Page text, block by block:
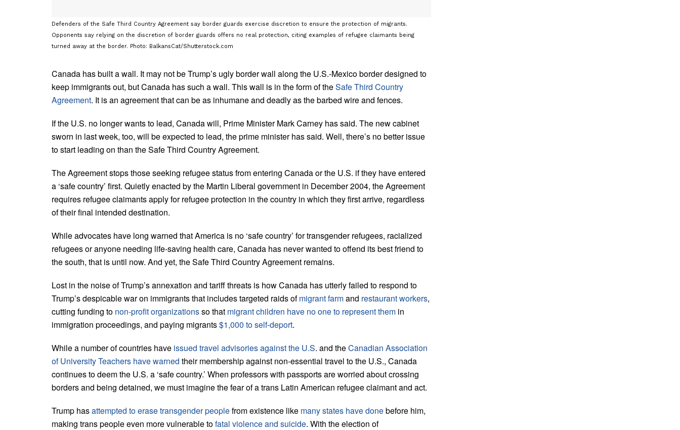
Defenders of the Safe Third Country Agreement say border guards exercise discretion to ensure the protection of migrants.
Opponents say relying on the discretion of border guards offers no real protection, citing examples of refugee claimants being
turned away at the border. Photo: BalkansCat/Shutterstock.com
Canada has built a wall. It may not be Trump’s ugly border wall along the U.S.-Mexico border designed to
keep immigrants out, but Canada has such a wall. This wall is in the form of theSafe Third Country
Agreement. It is an agreement that can be as inhumane and deadly as the barbed wire and fences.
If the U.S. no longer wants to lead, Canada will, Prime Minister Mark Carney has said. The new cabinet
sworn in last week, too, will be expected to lead, the prime minister has said. Well, there’s no better issue
to start leading on than the Safe Third Country Agreement.
The Agreement stops those seeking refugee status from entering Canada or the U.S. if they have entered
a ‘safe country’ first. Quietly enacted by the Martin Liberal government in December 2004, the Agreement
requires refugee claimants apply for refugee protection in the country in which they first arrive, regardless
of their final intended destination.
While advocates have long warned that America is no ‘safe country’ for transgender refugees, racialized
refugees or anyone needing life-saving health care, Canada has never wanted to offend its best friend to
the south, that is until now. And yet, the Safe Third Country Agreement remains.
Lost in the noise of Trump’s annexation and tariff threats is how Canada has utterly failed to respond to
Trump’s despicable war on immigrants that includes targeted raids ofmigrant farmand restaurant workers,
cutting funding to non-profit organizationsso that migrant children have no one to represent them in
immigration proceedings, and paying migrants$1,000 to self-deport.
While a number of countries have issued travel advisories against the U.S. and theCanadian Association
of University Teachers have warned their membership against non-essential travel to the U.S., Canada
continues to deem the U.S. a ‘safe country.’ When professors with passports are worried about crossing
borders and being detained, we must imagine the fear of a trans Latin American refugee claimant and act.
Trump hasattempted to erase transgender peoplefrom existence like many states have donebefore him,
making trans people even more vulnerable tofatal violence and suicide. With the election of